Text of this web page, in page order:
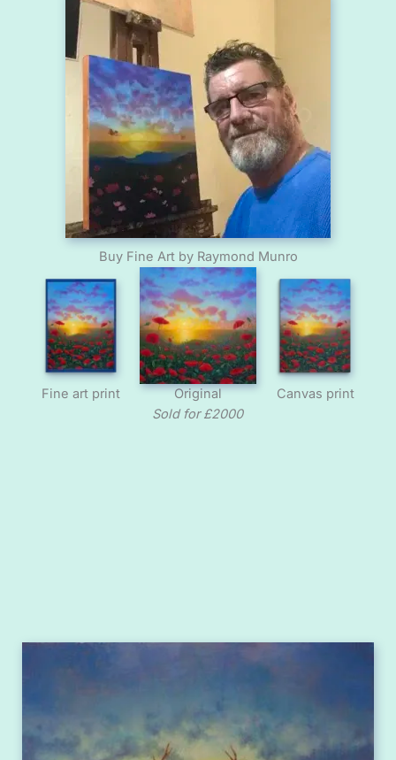
Buy Fine Art by Raymond Munro
Fine art print Canvas print
Original
Sold for £2000